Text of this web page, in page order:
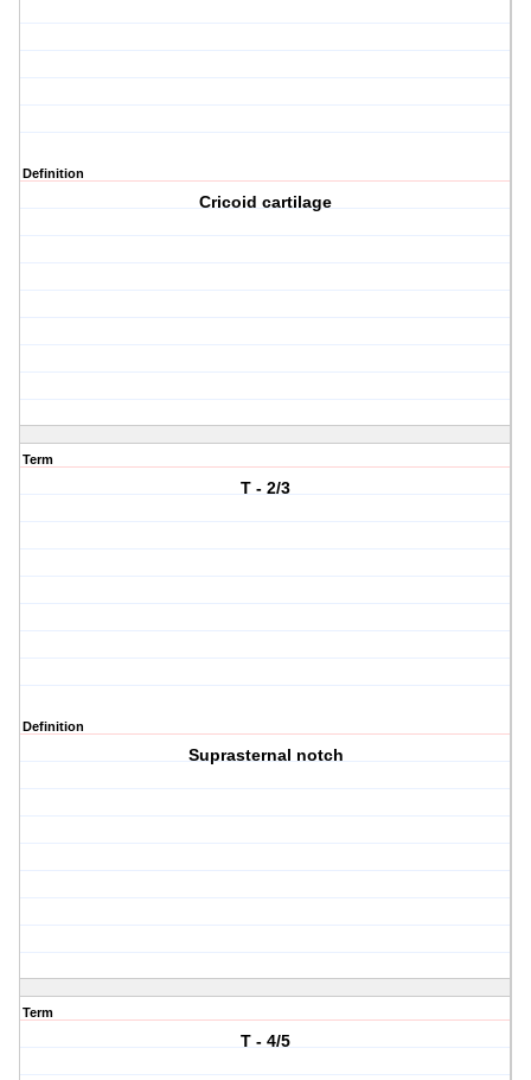
Definition
Cricoid cartilage
Term
T - 2/3
Definition
Suprasternal notch
Term
T - 4/5